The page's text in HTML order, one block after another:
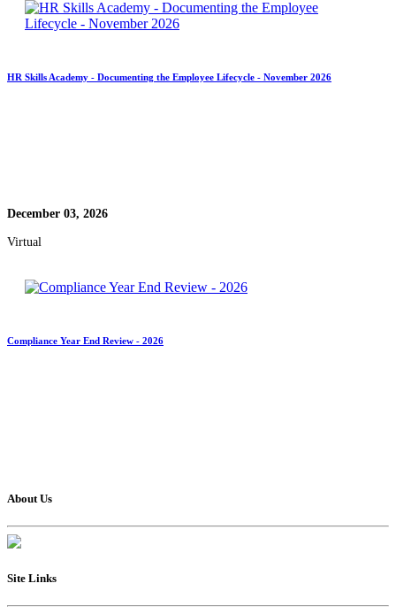
HR Skills Academy - Documenting the Employee Lifecycle - November 2026
December 03, 2026
Virtual
Compliance Year End Review - 2026
About Us
Site Links